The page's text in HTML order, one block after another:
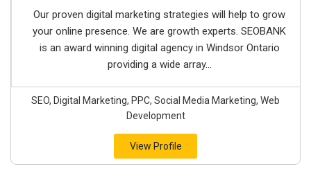
Our proven digital marketing strategies will help to grow
your online presence. We are growth experts. SEOBANK
is an award winning digital agency in Windsor Ontario
providing a wide array...
SEO, Digital Marketing, PPC, Social Media Marketing, Web
Development
View Profile